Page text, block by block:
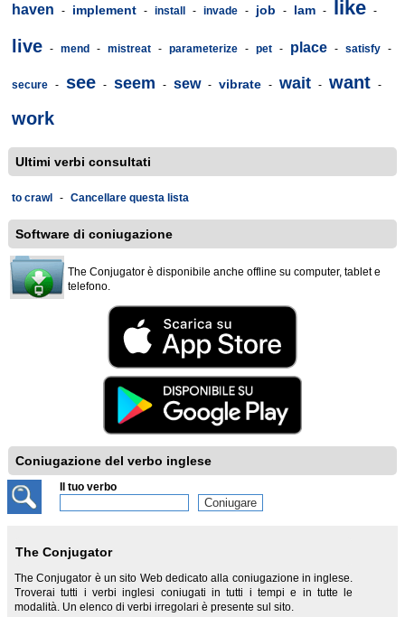
haven - implement - install - invade - job - lam - like -
live - mend - mistreat - parameterize - pet - place - satisfy -
secure - see - seem - sew - vibrate - wait - want -
work
Ultimi verbi consultati
to crawl - Cancellare questa lista
Software di coniugazione
The Conjugator è disponibile anche offline su computer, tablet e
telefono.
Coniugazione del verbo inglese
Il tuo verbo
The Conjugator
The Conjugator è un sito Web dedicato alla coniugazione in inglese.
Troverai tutti i verbi inglesi coniugati in tutti i tempi e in tutte le
modalità. Un elenco di verbi irregolari è presente sul sito.